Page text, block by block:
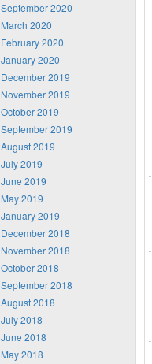
September 2020
March 2020
February 2020
January 2020
December 2019
November 2019
October 2019
September 2019
August 2019
July 2019
June 2019
May 2019
January 2019
December 2018
November 2018
October 2018
September 2018
August 2018
July 2018
June 2018
May 2018